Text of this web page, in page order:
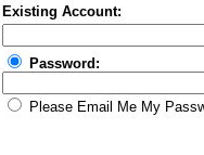
Account:
Password:
Please Email Me My